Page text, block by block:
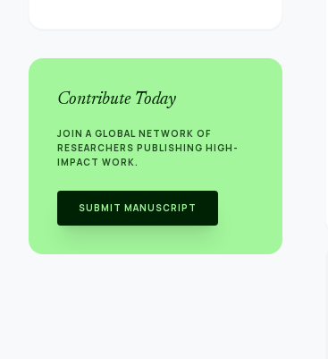
Contribute Today
JOIN A GLOBAL NETWORK OF
RESEARCHERS PUBLISHING HIGH-
IMPACT WORK.
SUBMIT MANUSCRIPT